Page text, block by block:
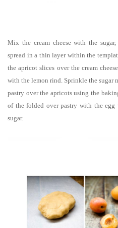
Mix the cream cheese with the
spread in a thin layer within the
the apricot slices over the cream
with the lemon rind. Sprinkle the
pastry over the apricots using the
of the folded over pastry with the
sugar.